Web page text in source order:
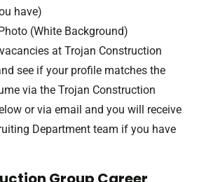
have)
(White Background)
at Trojan Construction
see if your profile matches the
via the Trojan Construction
or via email and you will receive
Department team if you have